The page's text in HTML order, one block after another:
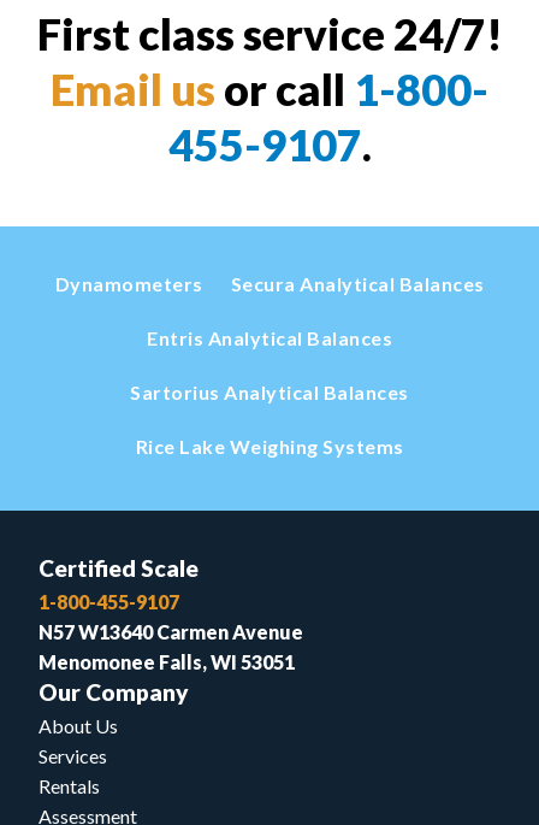
First class service 24/7!
Email us or call 1-800-
455-9107.
Dynamometers Secura Analytical Balances
Entris Analytical Balances
Sartorius Analytical Balances
Rice Lake Weighing Systems
Certified Scale
1-800-455-9107
N57 W13640 Carmen Avenue
Menomonee Falls, WI 53051
Our Company
About Us
Services
Rentals
Assessment